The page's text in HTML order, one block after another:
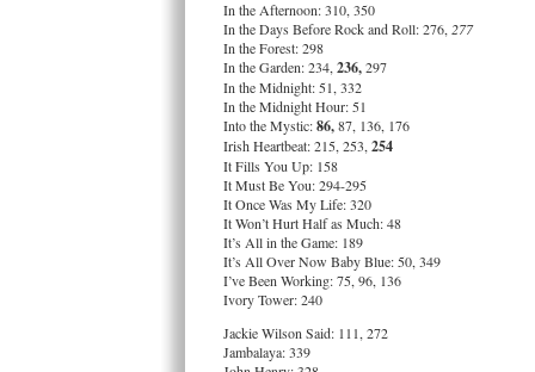
In the Afternoon: 310, 350
In the Days Before Rock and Roll: 276, 277
In the Forest: 298
In the Garden: 234, 236,297
In the Midnight: 51, 332
In the Midnight Hour: 51
Into the Mystic:86,87, 136, 176
Irish Heartbeat: 215, 253, 254
It Fills You Up: 158
It Must Be You: 294-295
It Once Was My Life: 320
It Won’t Hurt Half as Much: 48
It’s All in the Game: 189
It’s All Over Now Baby Blue: 50, 349
I’ve Been Working: 75, 96, 136
Ivory Tower: 240
Jackie Wilson Said: 111, 272
Jambalaya: 339